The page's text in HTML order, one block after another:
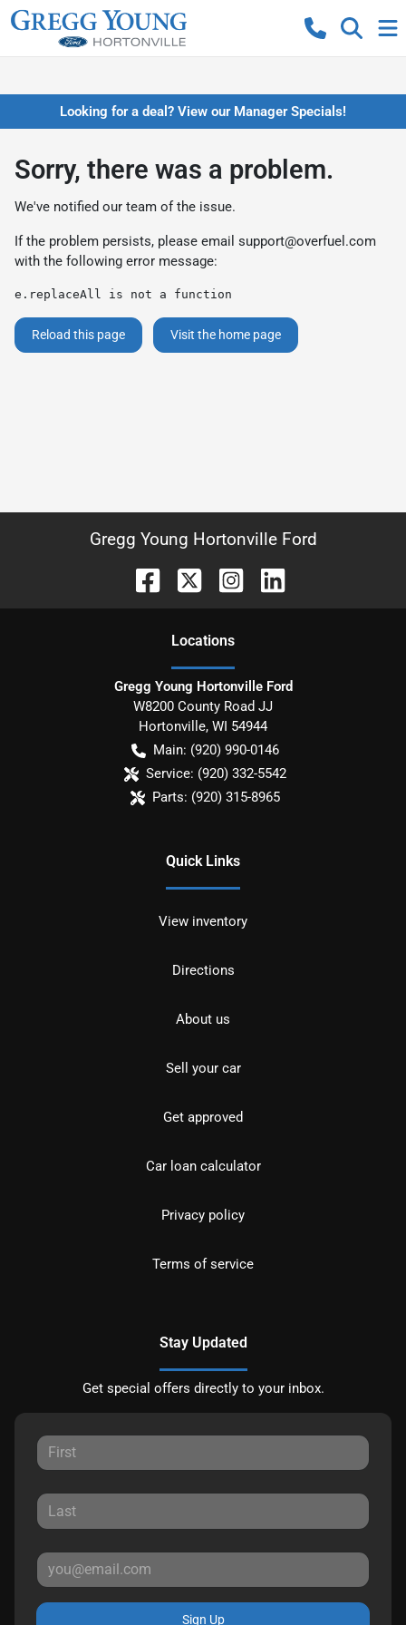
Looking for a deal? View our Manager Specials!
Sorry, there was a problem.
We've notified our team of the issue.
If the problem persists, please email support@overfuel.com
with the following error message:
e.replaceAll is not a function
Reload this page Visit the home page
Gregg Young Hortonville Ford
Locations
Gregg Young Hortonville Ford
W8200 County Road JJ
Hortonville, WI 54944
Main: (920) 990-0146
Service: (920) 332-5542
Parts: (920) 315-8965
Quick Links
View inventory
Directions
About us
Sell your car
Get approved
Car loan calculator
Privacy policy
Terms of service
Stay Updated
Get special offers directly to your inbox.
Sign Up